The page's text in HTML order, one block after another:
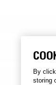
By
storing